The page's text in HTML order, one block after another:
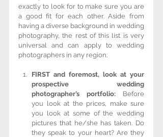
exactly to look for to make sure you are
a good fit for each other. Aside from
having a diverse background in wedding
photography, the rest of this list is very
universal and can apply to wedding
photographers in any region:
FIRST and foremost, look at your
prospective wedding
photographer’s portfolio: Before
you look at the prices, make sure
you look at some of the wedding
pictures that he/she has taken. Do
they speak to your heart? Are they